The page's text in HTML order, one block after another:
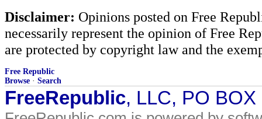
Disclaimer: Opinions posted on Free
necessarily represent the opinion of Free
are protected by copyright law and the
Free Republic
Browse · Search
FreeRepublic, LLC, PO